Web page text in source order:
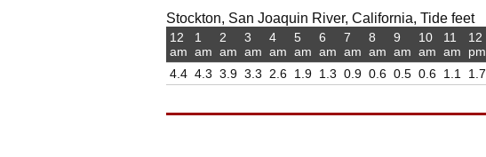
Stockton, San Joaquin River, California, Tide feet
12
am
4.4
1
am
4.3
2
am
3.9
3
am
3.3
4
am
2.6
5
am
1.9
6
am
1.3
7
am
0.9
8
am
0.6
9
am
0.5
10
am
0.6
11
am
1.1
12
pm
1.7